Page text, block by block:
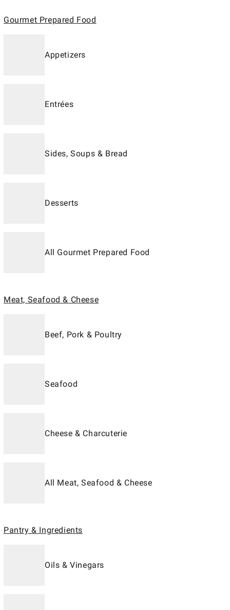
Gourmet Prepared Food
Appetizers
Entrées
Sides, Soups & Bread
Desserts
All Gourmet Prepared Food
Meat, Seafood & Cheese
Beef, Pork & Poultry
Seafood
Cheese & Charcuterie
All Meat, Seafood & Cheese
Pantry & Ingredients
Oils & Vinegars